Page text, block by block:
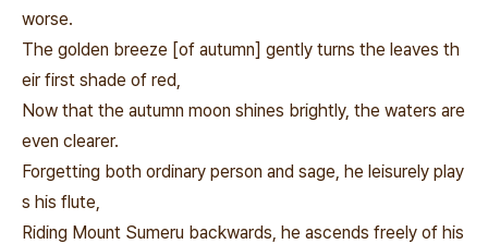
worse.
The golden breeze [of autumn] gently turns the leaves th
eir first shade of red,
Now that the autumn moon shines brightly, the waters are
even clearer.
Forgetting both ordinary person and sage, he leisurely play
s his flute,
Riding Mount Sumeru backwards, he ascends freely of his